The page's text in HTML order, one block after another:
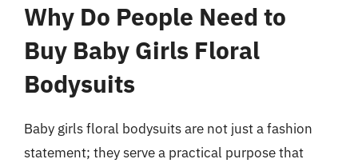
Why Do People Need to
Buy Baby Girls Floral
Bodysuits
Baby girls floral bodysuits are not just a fashion
statement; they serve a practical purpose that